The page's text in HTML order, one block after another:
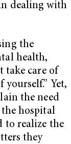
dealing with
the
health,
take care of
Yet,
the need
the hospital
to realize the
they